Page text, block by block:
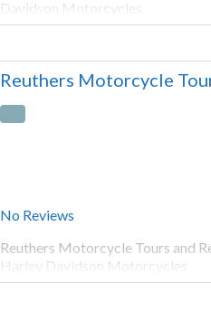
Davidson Motorcycles
Reuthers Motorcycle
No Reviews
Reuthers Motorcycle Tours and
Harley Davidson Motorcycles